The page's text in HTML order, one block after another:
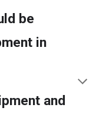
be
in
and